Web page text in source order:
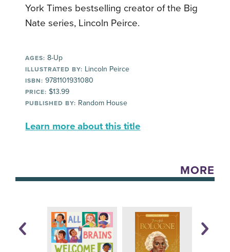
York Times bestselling creator of the Big
Nate series, Lincoln Peirce.
AGES: 8-Up
ILLUSTRATED BY: Lincoln Peirce
ISBN: 9781101931080
PRICE: $13.99
PUBLISHED BY: Random House
Learn more about this title
MORE